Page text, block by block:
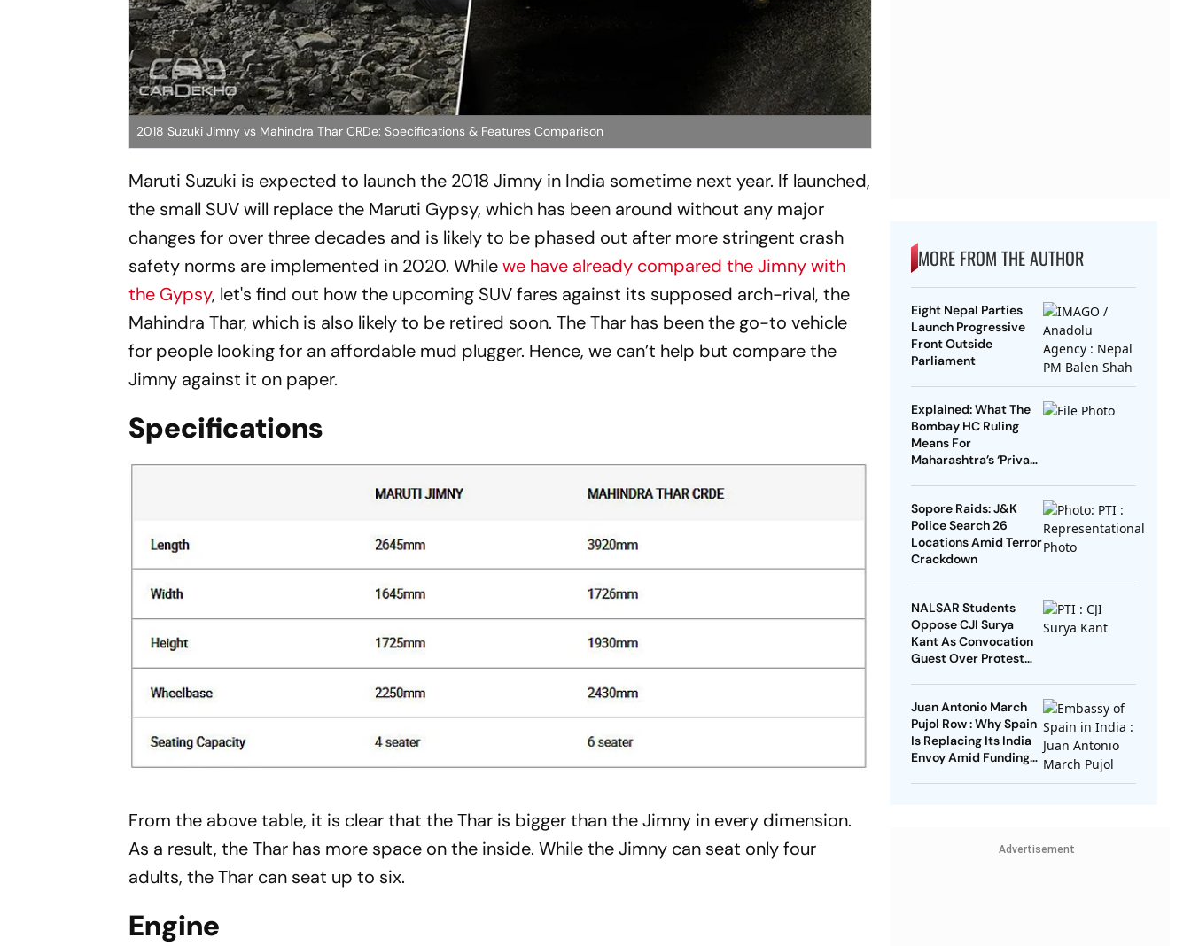
2018 Suzuki Jimny vs Mahindra Thar CRDe: Specifications & Features Comparison
Maruti Suzuki is expected to launch the 2018 Jimny in India sometime next year. If launched,
the small SUV will replace the Maruti Gypsy, which has been around without any major
changes for over three decades and is likely to be phased out after more stringent crash
safety norms are implemented in 2020. Whilewe have already compared the Jimny with
the Gypsy, let's find out how the upcoming SUV fares against its supposed arch-rival, the
Mahindra Thar, which is also likely to be retired soon. The Thar has been the go-to vehicle
for people looking for an affordable mud plugger. Hence, we can’t help but compare the
Jimny against it on paper.
Specifications
From the above table, it is clear that the Thar is bigger than the Jimny in every dimension.
As a result, the Thar has more space on the inside. While the Jimny can seat only four
adults, the Thar can seat up to six.
Engine
MORE FROM THE AUTHOR
Eight Nepal Parties
Launch Progressive
Front Outside
Parliament
Explained: What The
Bombay HC Ruling
Means For
Maharashtra’s ‘Private
Sopore Raids: J&K
Police Search 26
Locations Amid Terror
Crackdown
NALSAR Students
Oppose CJI Surya
Kant As Convocation
Guest Over Protest
Juan Antonio March
Pujol Row : Why Spain
Is Replacing Its India
Envoy Amid Funding
Advertisement